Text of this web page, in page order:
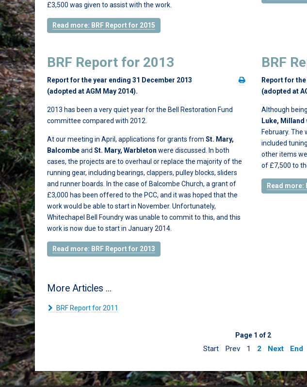
£3,500 was given to assist with the work.
Read more: BRF Report for 2015
BRF Report for 2013
Report for the year ending 31 December 2013
(adopted at AGM May 2014).
2013 has been a very quiet year for the Bell Restoration Fund
committee compared with 2012.
At our meeting in April, applications for grants from St. Mary,
Balcombeand St. Mary, Warbleton were discussed. In both
cases, the projects are to overhaul or replace the majority of the
running gear, including bearings, clappers, pulley blocks, sliders
and runner boards. In the case of Balcombe Church, a grant of
£3,000 has been offered to the PCC, and it was hoped that the
work would be able to start in November. Unfortunately,
Whitechapel Bell Foundry was unable to commit to this, and this
work is now due to start in January 2014.
Read more: BRF Report for 2013
BRF
Report for
(adopted at
Although
Luke, Milland
February. The
included
other items
of £7,500 to
Read more:
More Articles ...
BRF Report for 2011
Page 1 of 2
Start Prev 1 2 Next End